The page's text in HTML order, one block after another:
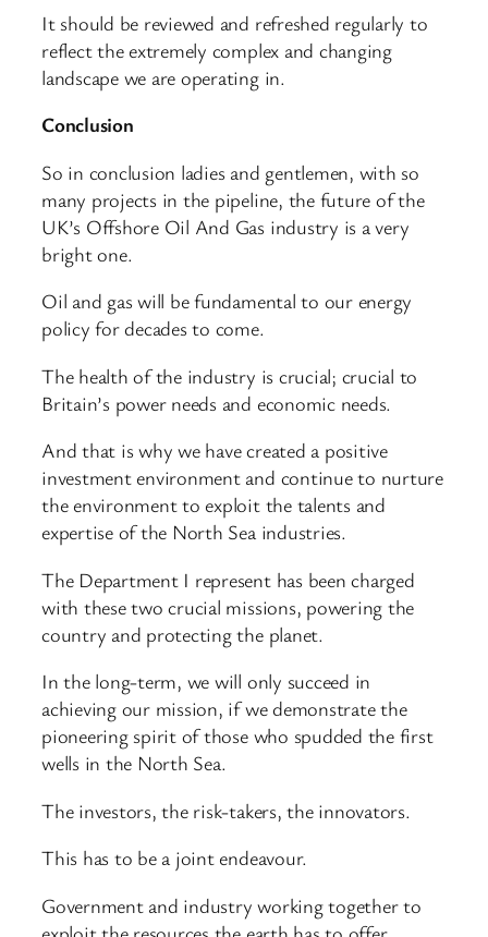
It should be reviewed and refreshed regularly to
reflect the extremely complex and changing
landscape we are operating in.
Conclusion
So in conclusion ladies and gentlemen, with so
many projects in the pipeline, the future of the
UK’s Offshore Oil And Gas industry is a very
bright one.
Oil and gas will be fundamental to our energy
policy for decades to come.
The health of the industry is crucial; crucial to
Britain’s power needs and economic needs.
And that is why we have created a positive
investment environment and continue to nurture
the environment to exploit the talents and
expertise of the North Sea industries.
The Department I represent has been charged
with these two crucial missions, powering the
country and protecting the planet.
In the long-term, we will only succeed in
achieving our mission, if we demonstrate the
pioneering spirit of those who spudded the first
wells in the North Sea.
The investors, the risk-takers, the innovators.
This has to be a joint endeavour.
Government and industry working together to